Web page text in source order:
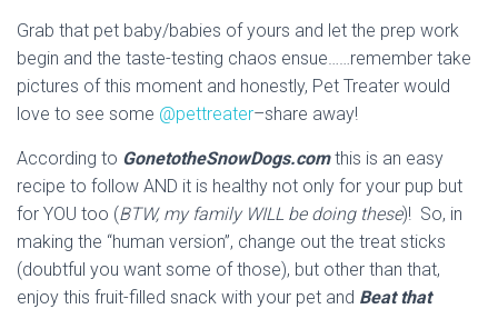
Grab that pet baby/babies of yours and let the prep work
begin and the taste-testing chaos ensue……remember take
pictures of this moment and honestly, Pet Treater would
love to see some @pettreater–share away!
According to GonetotheSnowDogs.comthis is an easy
recipe to follow AND it is healthy not only for your pup but
for YOU too (BTW, my family WILL be doing these)! So, in
making the “human version”, change out the treat sticks
(doubtful you want some of those), but other than that,
enjoy this fruit-filled snack with your pet and Beat that